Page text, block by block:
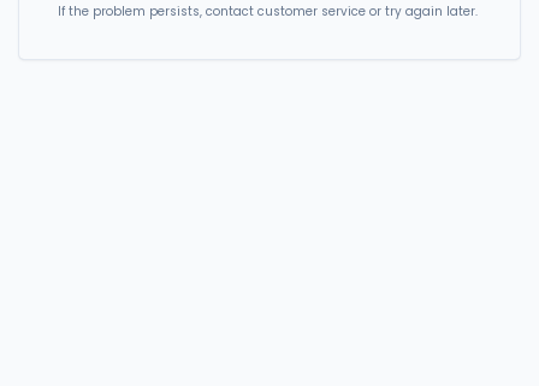
If the problem persists, contact customer service or try again later.